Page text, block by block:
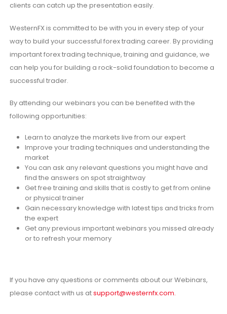
clients can catch up the presentation easily.
WesternFX is committed to be with you in every step of your
way to build your successful forex trading career. By providing
important forex trading technique, training and guidance, we
can help you for building a rock-solid foundation to become a
successful trader.
By attending our webinars you can be benefited with the
following opportunities:
Learn to analyze the markets live from our expert
Improve your trading techniques and understanding the
market
You can ask any relevant questions you might have and
find the answers on spot straightway
Get free training and skills that is costly to get from online
or physical trainer
Gain necessary knowledge with latest tips and tricks from
the expert
Get any previous important webinars you missed already
or to refresh your memory
If you have any questions or comments about our Webinars,
please contact with us atsupport@westernfx.com.